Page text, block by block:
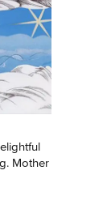
Mother